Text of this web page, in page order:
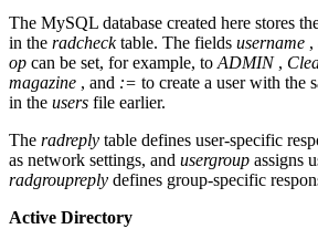
The MySQL database created here stores
in the radchecktable. The fields username ,
op can be set, for example, to ADMIN,
magazine , and := to create a user with the
in the users file earlier.
The radreply table defines user-specific
as network settings, and usergroup assigns
radgroupreply defines group-specific
Active Directory